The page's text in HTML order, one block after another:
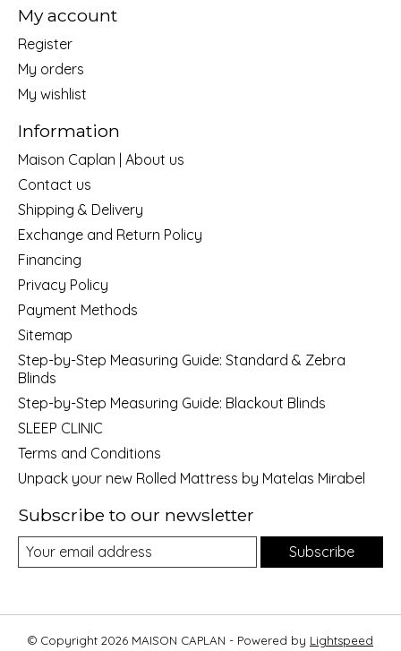
My account
Register
My orders
My wishlist
Information
Maison Caplan | About us
Contact us
Shipping & Delivery
Exchange and Return Policy
Financing
Privacy Policy
Payment Methods
Sitemap
Step-by-Step Measuring Guide: Standard & Zebra
Blinds
Step-by-Step Measuring Guide: Blackout Blinds
SLEEP CLINIC
Terms and Conditions
Unpack your new Rolled Mattress by Matelas Mirabel
Subscribe to our newsletter
Subscribe
© Copyright 2026 MAISON CAPLAN - Powered by Lightspeed